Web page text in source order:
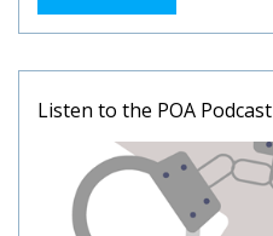
Listen to the POA Podcast